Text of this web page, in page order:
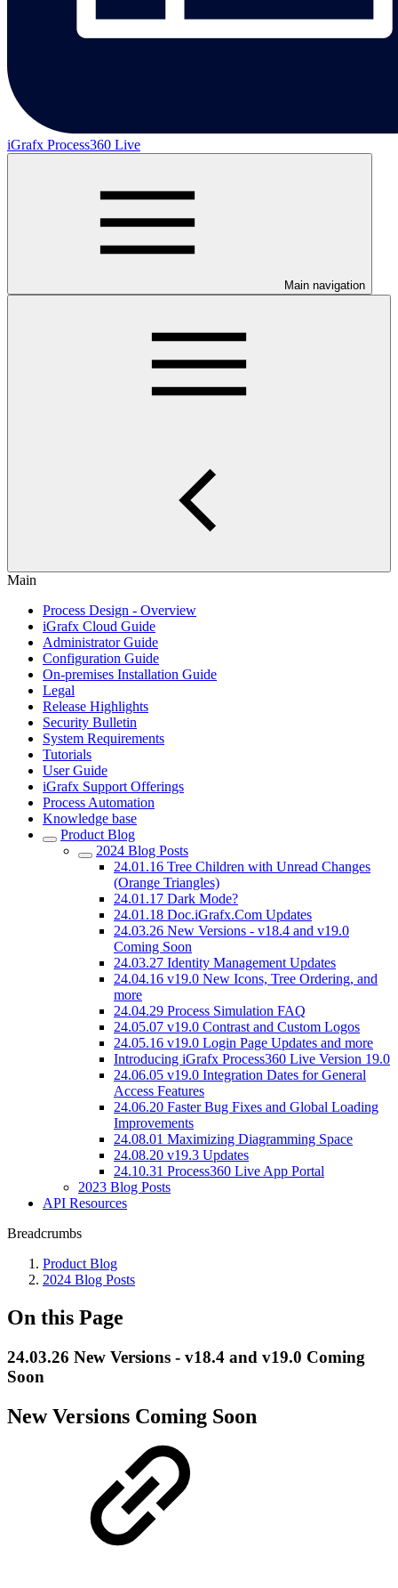
iGrafx Process360 Live
Main navigation
Main
Process Design - Overview
iGrafx Cloud Guide
Administrator Guide
Configuration Guide
On-premises Installation Guide
Legal
Release Highlights
Security Bulletin
System Requirements
Tutorials
User Guide
iGrafx Support Offerings
Process Automation
Knowledge base
Product Blog
2024 Blog Posts
24.01.16 Tree Children with Unread Changes
(Orange Triangles)
24.01.17 Dark Mode?
24.01.18 Doc.iGrafx.Com Updates
24.03.26 New Versions - v18.4 and v19.0
Coming Soon
24.03.27 Identity Management Updates
24.04.16 v19.0 New Icons, Tree Ordering, and
more
24.04.29 Process Simulation FAQ
24.05.07 v19.0 Contrast and Custom Logos
24.05.16 v19.0 Login Page Updates and more
Introducing iGrafx Process360 Live Version 19.0
24.06.05 v19.0 Integration Dates for General
Access Features
24.06.20 Faster Bug Fixes and Global Loading
Improvements
24.08.01 Maximizing Diagramming Space
24.08.20 v19.3 Updates
24.10.31 Process360 Live App Portal
2023 Blog Posts
API Resources
Breadcrumbs
Product Blog
2024 Blog Posts
On this Page
24.03.26 New Versions - v18.4 and v19.0 Coming
Soon
New Versions Coming Soon